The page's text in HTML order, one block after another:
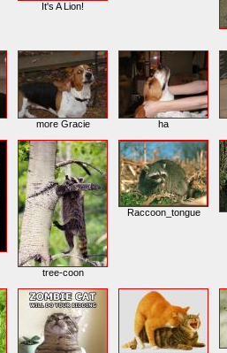
It's A Lion!
more Gracie ha
tree-coon
Raccoon_tongue